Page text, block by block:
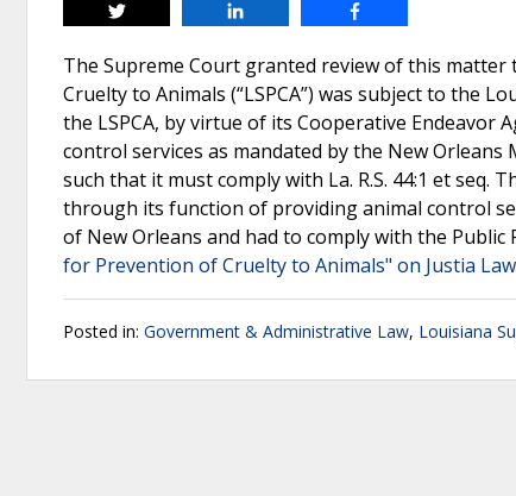
Tweet
The Supreme Court granted review of this
Cruelty to Animals (“LSPCA”) was subject to the
the LSPCA, by virtue of its Cooperative Endeavor
control services as mandated by the New
such that it must comply with La. R.S. 44:1 et seq.
through its function of providing animal control
of New Orleans and had to comply with the Public
for Prevention of Cruelty to Animals" on Justia Law
Posted in: Government & Administrative Law, Louisiana